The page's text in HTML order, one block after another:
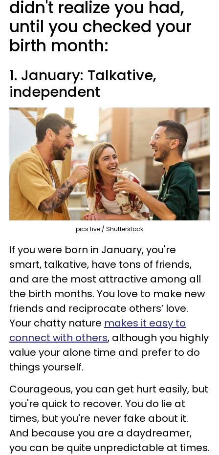
didn't realize you had,
until you checked your
birth month:
1. January: Talkative,
independent
pics five / Shutterstock
If you were born in January, you're
smart, talkative, have tons of friends,
and are the most attractive among all
the birth months. You love to make new
friends and reciprocate others’ love.
Your chatty nature makes it easy to
connect with others, although you highly
value your alone time and prefer to do
things yourself.
Courageous, you can get hurt easily, but
you're quick to recover. You do lie at
times, but you're never fake about it.
And because you are a daydreamer,
you can be quite unpredictable at times.